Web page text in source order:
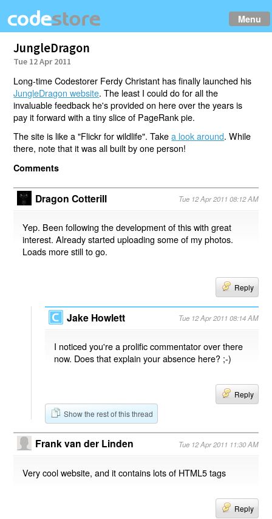
Menu
JungleDragon
Tue 12 Apr 2011
Long-time Codestorer Ferdy Christant has finally launched his
JungleDragon website. The least I could do for all the
invaluable feedback he's provided on here over the years is
pay it forward with a tiny slice of PageRank pie.
The site is like a "Flickr for wildlife". Takea look around. While
there, note that it was all built by one person!
Comments
Dragon Cotterill Tue 12 Apr 2011 08:12 AM
Yep. Been following the development of this with great
interest. Already started uploading some of my photos.
Loads more still to go.
Reply
Jake Howlett Tue 12 Apr 2011 08:14 AM
I noticed you're a prolific commentator over there
now. Does that explain your absence here? ;-)
Reply
Show the rest of this thread
Frank van der Linden Tue 12 Apr 2011 11:30 AM
Very cool website, and it contains lots of HTML5 tags
Reply